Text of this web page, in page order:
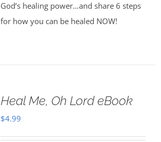
God’s healing power…and share 6 steps
for how you can be healed NOW!
Heal Me, Oh Lord eBook
$4.99